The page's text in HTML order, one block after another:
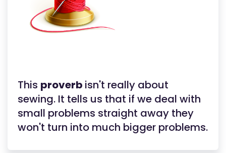
This proverb isn't really about
sewing. It tells us that if we deal with
small problems straight away they
won't turn into much bigger problems.